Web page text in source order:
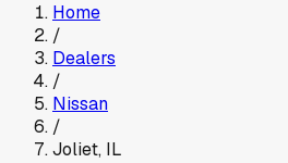
Home
/
Dealers
/
Nissan
/
Joliet, IL